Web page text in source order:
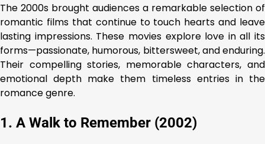
The 2000s brought audiences a remarkable selection of
romantic films that continue to touch hearts and leave
lasting impressions. These movies explore love in all its
forms—passionate, humorous, bittersweet, and enduring.
Their compelling stories, memorable characters, and
emotional depth make them timeless entries in the
romance genre.
1. A Walk to Remember (2002)